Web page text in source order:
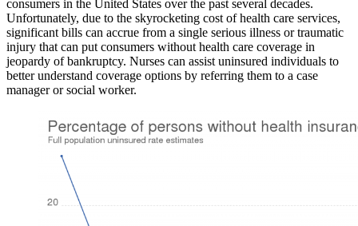
consumers in the United States over the past several decades.
Unfortunately, due to the skyrocketing cost of health care services,
significant bills can accrue from a single serious illness or traumatic
injury that can put consumers without health care coverage in
jeopardy of bankruptcy. Nurses can assist uninsured individuals to
better understand coverage options by referring them to a case
manager or social worker.